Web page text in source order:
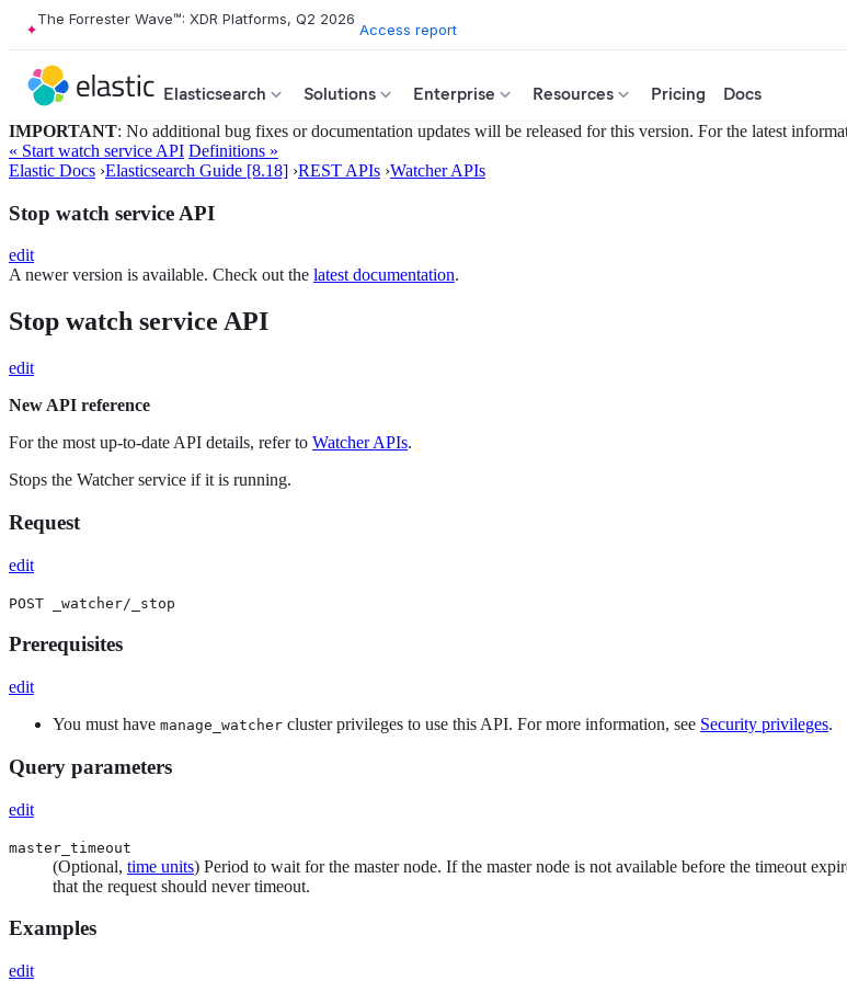
The Forrester Wave™: XDR Platforms, Q2 2026
Access report
Elasticsearch Solutions Enterprise Resources Pricing Docs
IMPORTANT: No additional bug fixes or documentation updates will be released for this version. For the latest
« Start watch service API Definitions »
Elastic Docs ›Elasticsearch Guide [8.18] ›REST APIs ›Watcher APIs
Stop watch service API
edit
A newer version is available. Check out the latest documentation.
Stop watch service API
edit
New API reference
For the most up-to-date API details, refer to Watcher APIs.
Stops the Watcher service if it is running.
Request
edit
POST _watcher/_stop
Prerequisites
edit
You must have manage_watcher cluster privileges to use this API. For more information, see Security privileges.
Query parameters
edit
master_timeout
(Optional, time units) Period to wait for the master node. If the master node is not available before the timeout
that the request should never timeout.
Examples
edit